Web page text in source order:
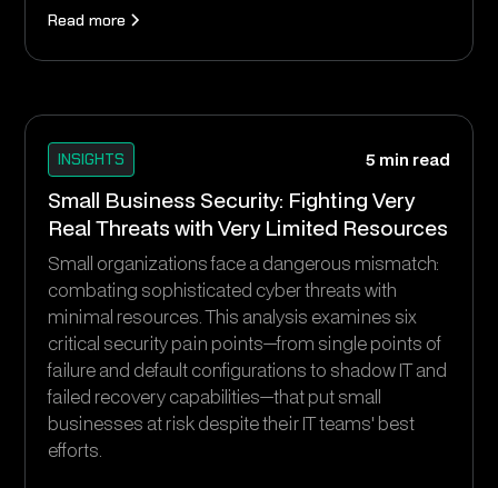
Read more
INSIGHTS 5 min read
Small Business Security: Fighting Very
Real Threats with Very Limited Resources
Small organizations face a dangerous mismatch:
combating sophisticated cyber threats with
minimal resources. This analysis examines six
critical security pain points—from single points of
failure and default configurations to shadow IT and
failed recovery capabilities—that put small
businesses at risk despite their IT teams' best
efforts.